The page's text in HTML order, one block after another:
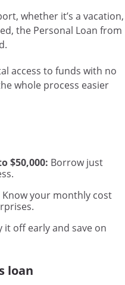
whether it’s a vacation,
the Personal Loan from
access to funds with no
whole process easier
$50,000: Borrow just
Know your monthly cost
it off early and save on
loan